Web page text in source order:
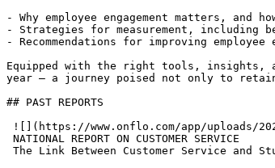
- Why employee engagement matters, and
- Strategies for measurement, including
- Recommendations for improving
Equipped with the right tools, insights,
year — a journey poised not only to
## PAST REPORTS